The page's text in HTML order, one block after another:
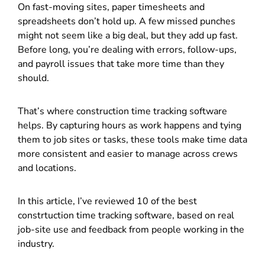
On fast-moving sites, paper timesheets and
spreadsheets don’t hold up. A few missed punches
might not seem like a big deal, but they add up fast.
Before long, you’re dealing with errors, follow-ups,
and payroll issues that take more time than they
should.
That’s where construction time tracking software
helps. By capturing hours as work happens and tying
them to job sites or tasks, these tools make time data
more consistent and easier to manage across crews
and locations.
In this article, I’ve reviewed 10 of the best
constrtuction time tracking software, based on real
job-site use and feedback from people working in the
industry.